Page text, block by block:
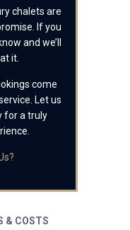
chalets are
If you
and we’ll
it.
come
Let us
for a truly
& COSTS